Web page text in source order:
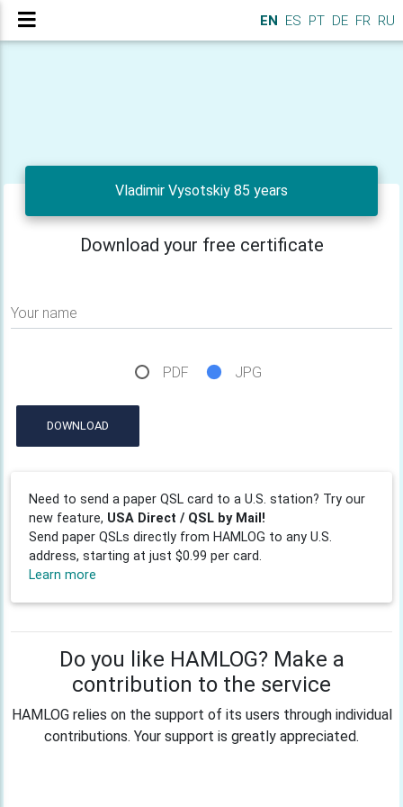
EN ES PT DE FR RU
Vladimir Vysotskiy 85 years
Download your free certificate
Your name
PDF JPG
DOWNLOAD
Need to send a paper QSL card to a U.S. station? Try our
new feature, USA Direct / QSL by Mail!
Send paper QSLs directly from HAMLOG to any U.S.
address, starting at just $0.99 per card.
Learn more
Do you like HAMLOG? Make a
contribution to the service
HAMLOG relies on the support of its users through individual
contributions. Your support is greatly appreciated.